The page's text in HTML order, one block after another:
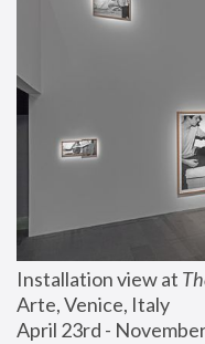
Installation view at
Arte, Venice, Italy
April 23rd -